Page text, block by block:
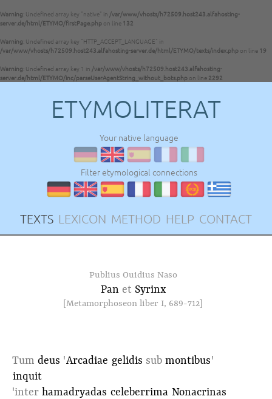
Warning: Undefined array key "native" in /var/www/vhosts/h72509.host243.alfahosting-
server.de/html/ETYMO/firstPage.php on line 132
Warning: Undefined array key "HTTP_ACCEPT_LANGUAGE" in
/var/www/vhosts/h72509.host243.alfahosting-server.de/html/ETYMO/texts/index.php on line 19
Warning: Undefined array key 1 in /var/www/vhosts/h72509.host243.alfahosting-
server.de/html/ETYMO/inc/parseUserAgentString_without_bots.php on line 2292
ETYMOLITERAT
Your native language
Filter etymological connections
TEXTS LEXICON METHOD HELP CONTACT
Publius Ouidius Naso
Pan et Syrinx
[Metamorphoseon liber I, 689-712]
Tum deus 'Arcadiae gelidis sub montibus'
inquit
'inter hamadryadas celeberrima Nonacrinas